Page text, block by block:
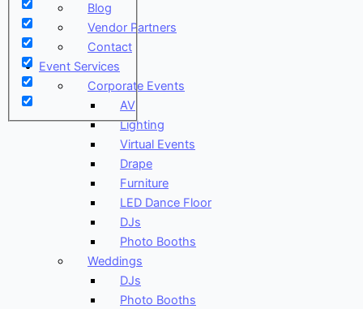
Blog
Vendor Partners
Contact
Event Services
Corporate Events
AV
Lighting
Virtual Events
Drape
Furniture
LED Dance Floor
DJs
Photo Booths
Weddings
DJs
Photo Booths